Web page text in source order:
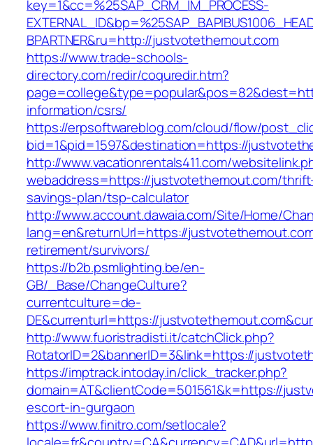
key=1&cc=%25SAP_CRM_IM_PROCESS-
BPARTNER&ru=http://justvotethemout.com
https://www.trade-schools-
directory.com/redir/coquredir.htm?
information/csrs/
https://erpsoftwareblog.com/cloud/flow/
bid=1&pid=1597&destination=https://
http://www.vacationrentals411.com/
webaddress=https://justvotethemout.com/
savings-plan/tsp-calculator
http://www.account.dawaia.com/Site/Home/
lang=en&returnUrl=https://
retirement/survivors/
https://b2b.psmlighting.be/en-
GB/_Base/ChangeCulture?
currentculture=de-
DE&currenturl=https://
http://www.fuoristradisti.it/catchClick.php?
RotatorID=2&bannerID=3&link=https://
https://imptrack.intoday.in/click_tracker.php?
domain=AT&clientCode=501561&k=https://
escort-in-gurgaon
https://www.finitro.com/setlocale?